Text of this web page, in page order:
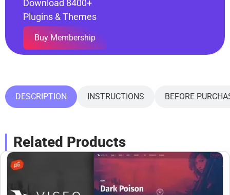
Download 8400+
Plugins & Themes
Buy Membership
DESCRIPTION INSTRUCTIONS BEFORE
Related Products